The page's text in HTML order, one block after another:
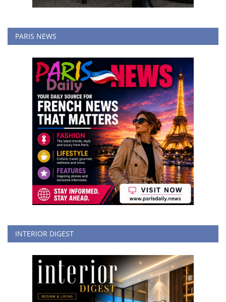
PARIS NEWS
INTERIOR DIGEST